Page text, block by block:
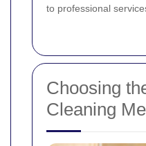
to professional
Choosing
Cleaning